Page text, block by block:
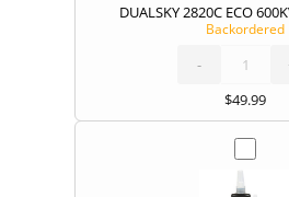
DUALSKY 2820C ECO
Backordered
- 600KV
MOTOR
quantity
$49.99